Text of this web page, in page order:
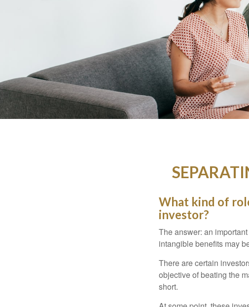
What kind of
investor?
The answer: an
intangible benefits may
There are certain
objective of beating the
short.